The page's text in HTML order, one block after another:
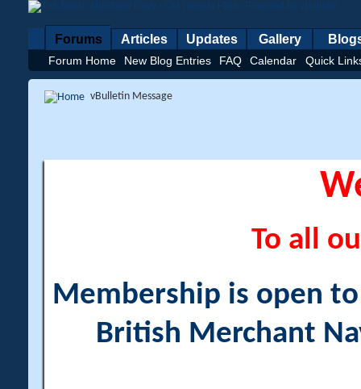
Forums
Forum Home New Blog Entries FAQ Calendar Quick
Articles Updates Gallery
vBulletin Message
To all
Membership is open
British Merchant